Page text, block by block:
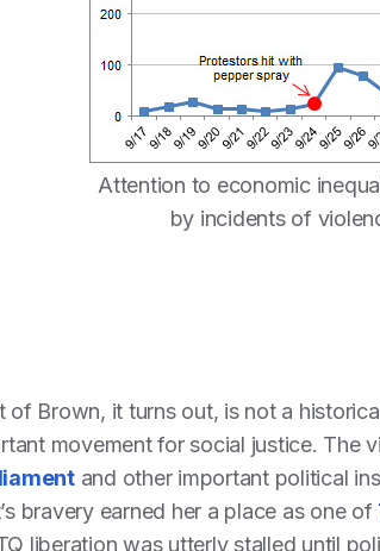
Attention to economic
by incidents of
of Brown, it turns out, is not a
movement for social justice. The
and other important political
bravery earned her a place as one of
liberation was utterly stalled until